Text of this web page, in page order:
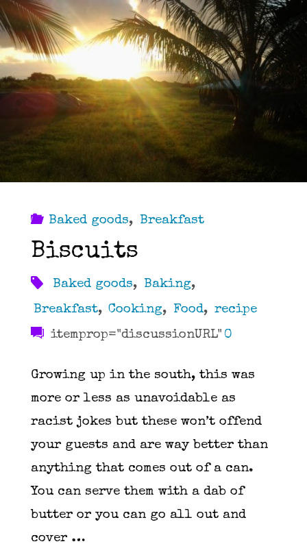
Baked goods, Breakfast
Biscuits
Baked goods, Baking,
Breakfast, Cooking, Food, recipe
itemprop="discussionURL" 0
Growing up in the south, this was
more or less as unavoidable as
racist jokes but these won’t offend
your guests and are way better than
anything that comes out of a can.
You can serve them with a dab of
butter or you can go all out and
cover …